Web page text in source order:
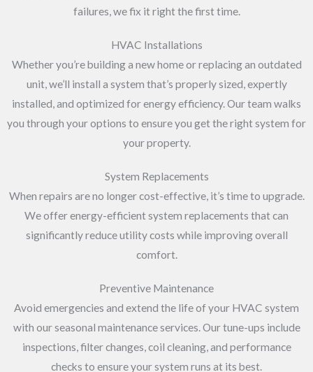
failures, we fix it right the first time.
HVAC Installations
Whether you’re building a new home or replacing an outdated
unit, we’ll install a system that’s properly sized, expertly
installed, and optimized for energy efficiency. Our team walks
you through your options to ensure you get the right system for
your property.
System Replacements
When repairs are no longer cost-effective, it’s time to upgrade.
We offer energy-efficient system replacements that can
significantly reduce utility costs while improving overall
comfort.
Preventive Maintenance
Avoid emergencies and extend the life of your HVAC system
with our seasonal maintenance services. Our tune-ups include
inspections, filter changes, coil cleaning, and performance
checks to ensure your system runs at its best.